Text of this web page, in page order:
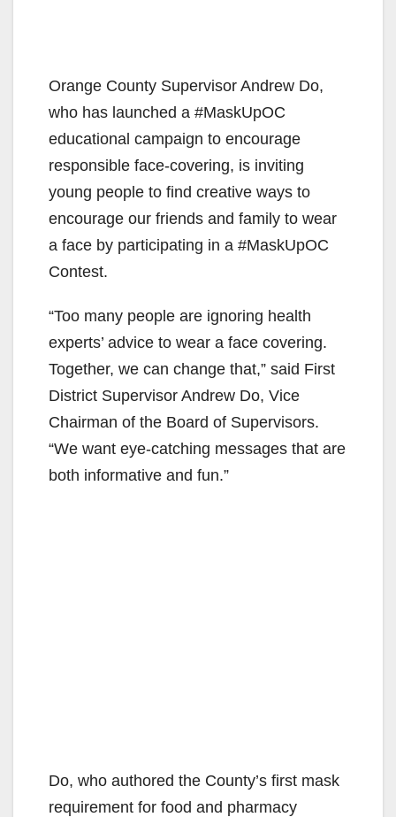
Orange County Supervisor Andrew Do,
who has launched a #MaskUpOC
educational campaign to encourage
responsible face-covering, is inviting
young people to find creative ways to
encourage our friends and family to wear
a face by participating in a #MaskUpOC
Contest.
“Too many people are ignoring health
experts’ advice to wear a face covering.
Together, we can change that,” said First
District Supervisor Andrew Do, Vice
Chairman of the Board of Supervisors.
“We want eye-catching messages that are
both informative and fun.”
Do, who authored the County’s first mask
requirement for food and pharmacy